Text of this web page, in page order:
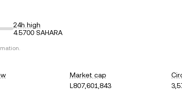
24h high
4.5700 SAHARA
Market cap
L807,601,843